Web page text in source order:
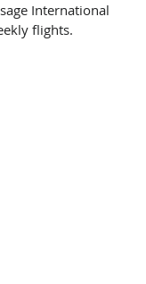
International
flights.